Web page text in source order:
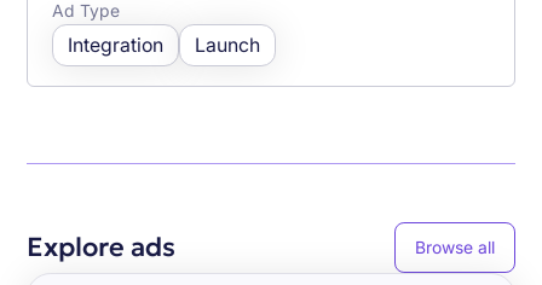
Ad Type
Integration Launch
Explore ads Browse all